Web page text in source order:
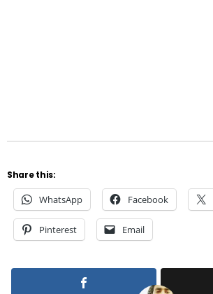
Share this:
WhatsApp Facebook
Pinterest Email